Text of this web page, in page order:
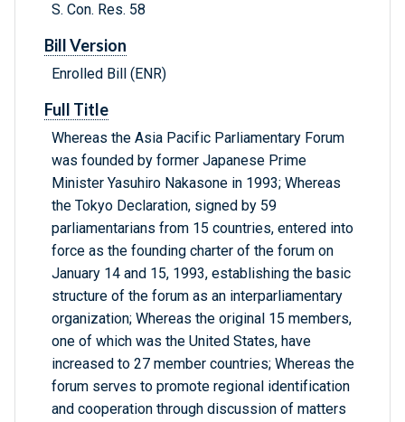
S. Con. Res. 58
Bill Version
Enrolled Bill (ENR)
Full Title
Whereas the Asia Pacific Parliamentary Forum
was founded by former Japanese Prime
Minister Yasuhiro Nakasone in 1993; Whereas
the Tokyo Declaration, signed by 59
parliamentarians from 15 countries, entered into
force as the founding charter of the forum on
January 14 and 15, 1993, establishing the basic
structure of the forum as an interparliamentary
organization; Whereas the original 15 members,
one of which was the United States, have
increased to 27 member countries; Whereas the
forum serves to promote regional identification
and cooperation through discussion of matters